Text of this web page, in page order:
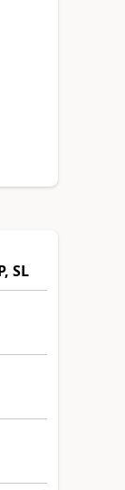
SL